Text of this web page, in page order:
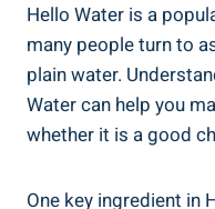
Hello Water is a
many people turn to
plain water.
Water can help you
whether it is a good
One key ingredient in